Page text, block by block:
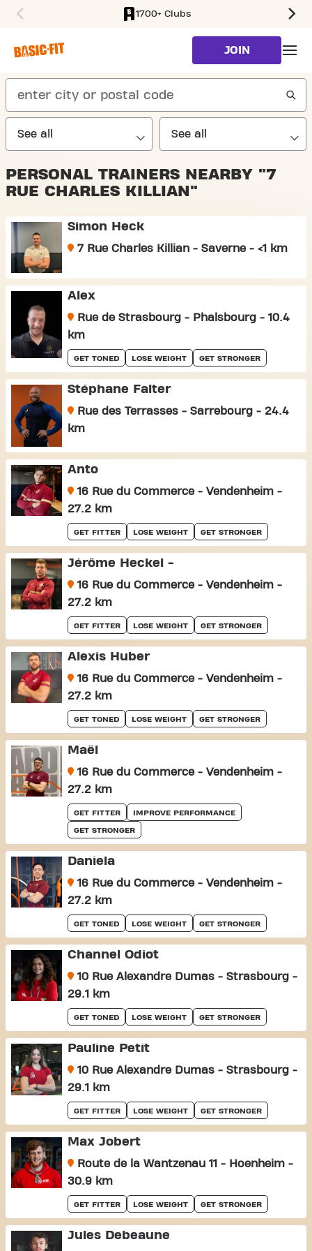
1700+ Clubs
JOIN
search
PERSONAL TRAINERS NEARBY "7
RUE CHARLES KILLIAN"
Simon Heck
7 Rue Charles Killian - Saverne - <1 km
Alex
Rue de Strasbourg - Phalsbourg - 10.4
km
GET TONED LOSE WEIGHT GET STRONGER
Stéphane Falter
Rue des Terrasses - Sarrebourg - 24.4
km
Anto
16 Rue du Commerce - Vendenheim -
27.2 km
GET FITTER LOSE WEIGHT GET STRONGER
Jérôme Heckel -
16 Rue du Commerce - Vendenheim -
27.2 km
GET FITTER LOSE WEIGHT GET STRONGER
Alexis Huber
16 Rue du Commerce - Vendenheim -
27.2 km
GET TONED LOSE WEIGHT GET STRONGER
Maël
16 Rue du Commerce - Vendenheim -
27.2 km
GET FITTER IMPROVE PERFORMANCE
GET STRONGER
Daniela
16 Rue du Commerce - Vendenheim -
27.2 km
GET TONED LOSE WEIGHT GET STRONGER
Channel Odiot
10 Rue Alexandre Dumas - Strasbourg -
29.1 km
GET TONED LOSE WEIGHT GET STRONGER
Pauline Petit
10 Rue Alexandre Dumas - Strasbourg -
29.1 km
GET FITTER LOSE WEIGHT GET STRONGER
Max Jobert
Route de la Wantzenau 11 - Hoenheim -
30.9 km
GET FITTER LOSE WEIGHT GET STRONGER
Jules Debeaune